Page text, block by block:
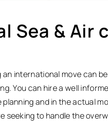
Sea & Air
an international move can
You can hire a well
and in the actual
seeking to handle the